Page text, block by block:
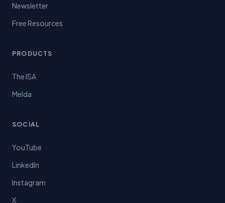
Newsletter
Free Resources
PRODUCTS
The ISA
Melda
SOCIAL
YouTube
LinkedIn
Instagram
X